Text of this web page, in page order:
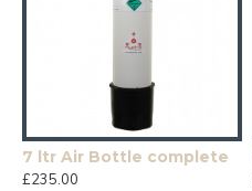
7 ltr Air Bottle complete
£235.00